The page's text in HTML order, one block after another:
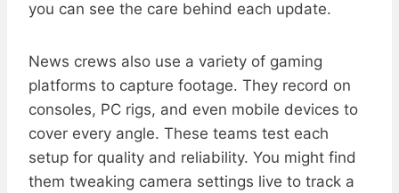
you can see the care behind each update.
News crews also use a variety of gaming
platforms to capture footage. They record on
consoles, PC rigs, and even mobile devices to
cover every angle. These teams test each
setup for quality and reliability. You might find
them tweaking camera settings live to track a